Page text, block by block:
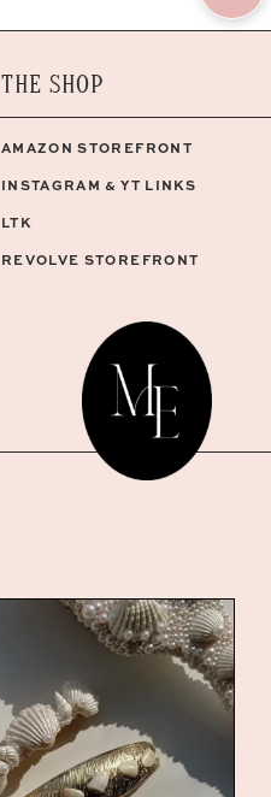
THE SHOP
AMAZON STOREFRONT
INSTAGRAM & YT LINKS
LTK
REVOLVE STOREFRONT